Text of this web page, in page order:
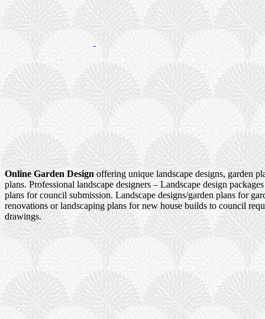
Online Garden Design offering unique landscape designs, garden
plans. Professional landscape designers – Landscape design
plans for council submission. Landscape designs/garden plans for
renovations or landscaping plans for new house builds to council
drawings.